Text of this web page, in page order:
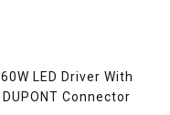
60W LED Driver With
DUPONT Connector